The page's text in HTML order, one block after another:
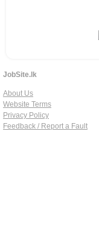
JobSite.lk
About Us
Website Terms
Privacy Policy
Feedback / Report a Fault